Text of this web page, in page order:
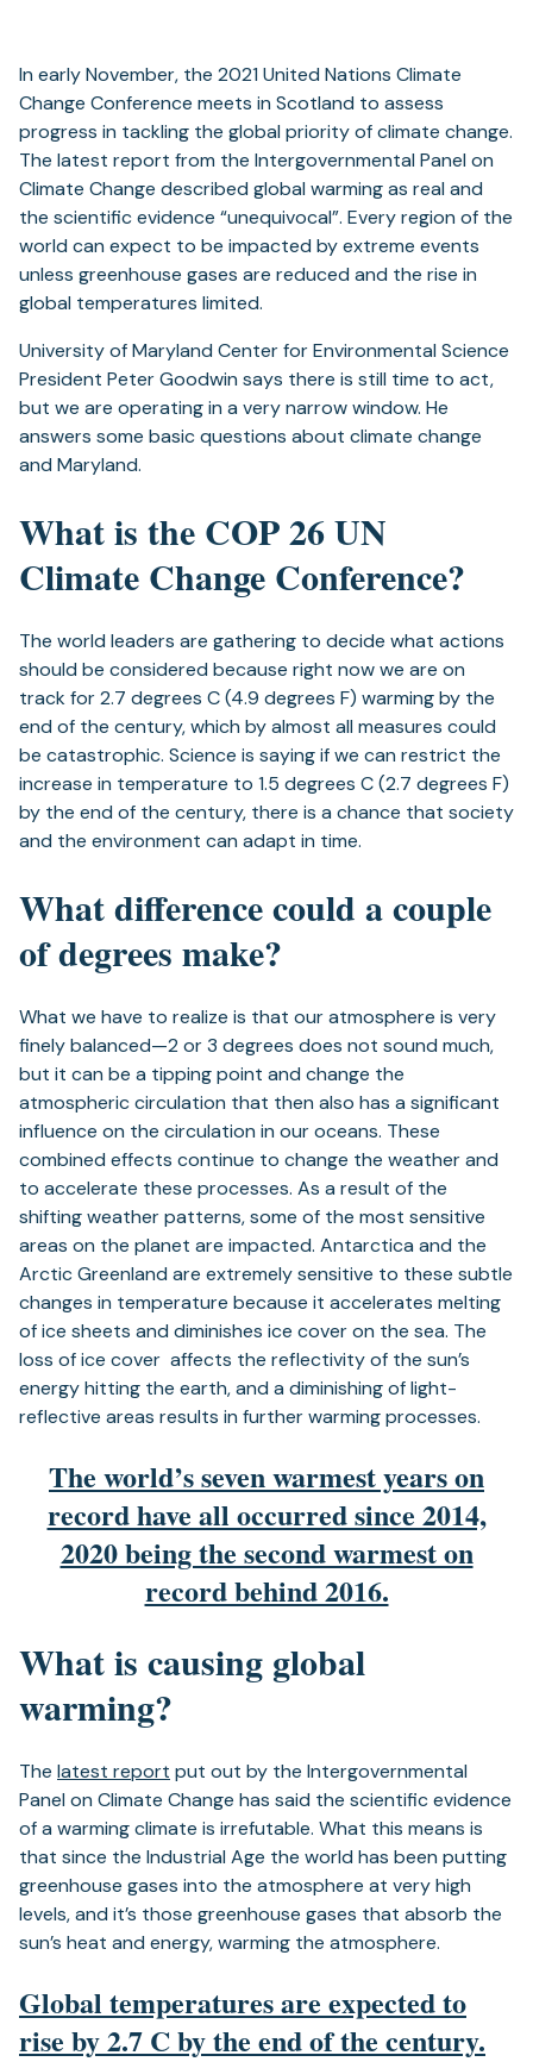
In early November, the 2021 United Nations Climate
Change Conference meets in Scotland to assess
progress in tackling the global priority of climate change.
The latest report from the Intergovernmental Panel on
Climate Change described global warming as real and
the scientific evidence “unequivocal”. Every region of the
world can expect to be impacted by extreme events
unless greenhouse gases are reduced and the rise in
global temperatures limited.
University of Maryland Center for Environmental Science
President Peter Goodwin says there is still time to act,
but we are operating in a very narrow window. He
answers some basic questions about climate change
and Maryland.
What is the COP 26 UN
Climate Change Conference?
The world leaders are gathering to decide what actions
should be considered because right now we are on
track for 2.7 degrees C (4.9 degrees F) warming by the
end of the century, which by almost all measures could
be catastrophic. Science is saying if we can restrict the
increase in temperature to 1.5 degrees C (2.7 degrees F)
by the end of the century, there is a chance that society
and the environment can adapt in time.
What difference could a couple
of degrees make?
What we have to realize is that our atmosphere is very
finely balanced—2 or 3 degrees does not sound much,
but it can be a tipping point and change the
atmospheric circulation that then also has a significant
influence on the circulation in our oceans. These
combined effects continue to change the weather and
to accelerate these processes. As a result of the
shifting weather patterns, some of the most sensitive
areas on the planet are impacted. Antarctica and the
Arctic Greenland are extremely sensitive to these subtle
changes in temperature because it accelerates melting
of ice sheets and diminishes ice cover on the sea. The
loss of ice cover affects the reflectivity of the sun’s
energy hitting the earth, and a diminishing of light-
reflective areas results in further warming processes.
The world’s seven warmest years on
record have all occurred since 2014,
2020 being the second warmest on
record behind 2016.
What is causing global
warming?
The latest report put out by the Intergovernmental
Panel on Climate Change has said the scientific evidence
of a warming climate is irrefutable. What this means is
that since the Industrial Age the world has been putting
greenhouse gases into the atmosphere at very high
levels, and it’s those greenhouse gases that absorb the
sun’s heat and energy, warming the atmosphere.
Global temperatures are expected to
rise by 2.7 C by the end of the century.